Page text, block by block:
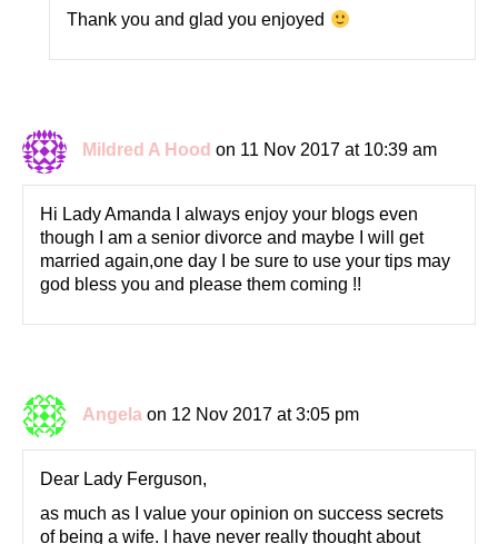
Thank you and glad you enjoyed
Mildred A Hood on 11 Nov 2017 at 10:39 am
Hi Lady Amanda I always enjoy your blogs even
though I am a senior divorce and maybe I will get
married again,one day I be sure to use your tips may
god bless you and please them coming !!
Angela on 12 Nov 2017 at 3:05 pm
Dear Lady Ferguson,
as much as I value your opinion on success secrets
of being a wife. I have never really thought about